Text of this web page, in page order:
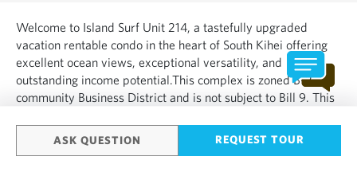
ASK QUESTION REQUEST TOUR
Welcome to Island Surf Unit 214, a tastefully upgraded
vacation rentable condo in the heart of South Kihei offering
excellent ocean views, exceptional versatility, and
outstanding income potential.This complex is zoned B-2
community Business District and is not subject to Bill 9. This
a desirable double lanai and a unique lock-off configurat...